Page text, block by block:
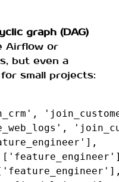
graph (DAG)
Airflow or
but even a
small projects:
,
,
],
[ 'feature_engineer'
'feature_engineer'